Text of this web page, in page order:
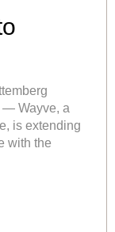
— Wayve, a
is extending
with the